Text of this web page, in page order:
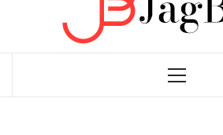
Primary